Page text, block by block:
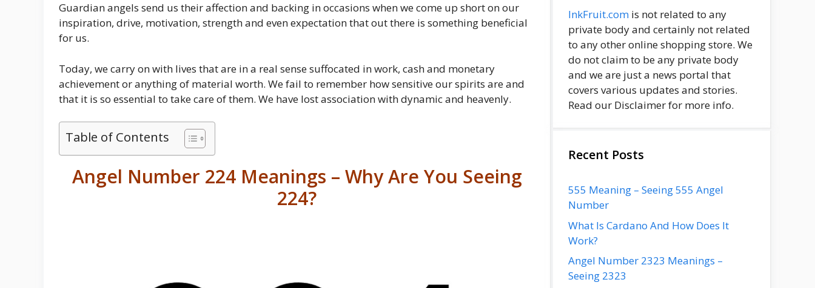
Guardian angels send us their affection and backing in occasions when we come up short on our
inspiration, drive, motivation, strength and even expectation that out there is something beneficial
for us.
Today, we carry on with lives that are in a real sense suffocated in work, cash and monetary
achievement or anything of material worth. We fail to remember how sensitive our spirits are and
that it is so essential to take care of them. We have lost association with dynamic and heavenly.
Table of Contents
Angel Number 224 Meanings – Why Are You Seeing
224?
InkFruit.com is not related to any
private body and certainly not related
to any other online shopping store. We
do not claim to be any private body
and we are just a news portal that
covers various updates and stories.
Read our Disclaimer for more info.
Recent Posts
555 Meaning – Seeing 555 Angel
Number
What Is Cardano And How Does It
Work?
Angel Number 2323 Meanings –
Seeing 2323